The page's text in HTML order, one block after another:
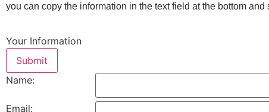
you can copy the information in the text field at the bottom and
Your Information
Name:
Email: